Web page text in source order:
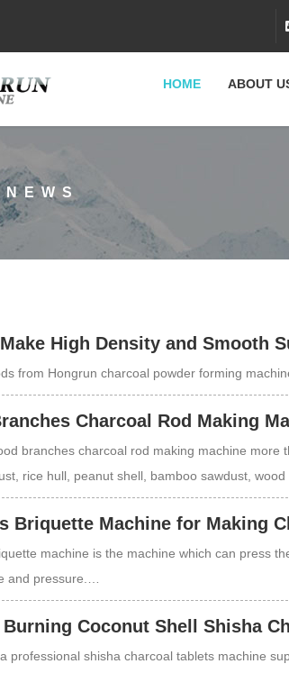
HOME ABOUT
High Density and Smooth
from Hongrun charcoal powder forming
Charcoal Rod Making
branches charcoal rod making machine
rice hull, peanut shell, bamboo sawdust,
Briquette Machine for Making
machine is the machine which can press
and pressure.…
Coconut Shell Shisha
professional shisha charcoal tablets machine